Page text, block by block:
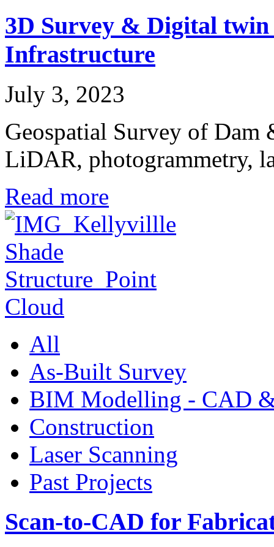
3D Survey & Digital
Infrastructure
July 3, 2023
Geospatial Survey of
LiDAR, photogrammetry,
Read more
All
As-Built Survey
BIM Modelling - CAD
Construction
Laser Scanning
Past Projects
Scan-to-CAD for